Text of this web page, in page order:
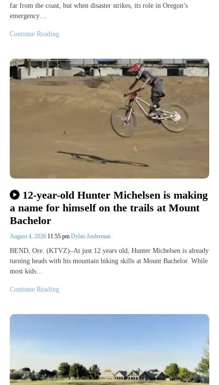
far from the coast, but when disaster strikes, its role in Oregon’s
emergency…
Continue Reading
12-year-old Hunter Michelsen is making
a name for himself on the trails at Mount
Bachelor
August 4, 2026 11:55 pm Dylan Anderman
BEND, Ore. (KTVZ)–At just 12 years old, Hunter Michelsen is already
turning heads with his mountain biking skills at Mount Bachelor. While
most kids…
Continue Reading